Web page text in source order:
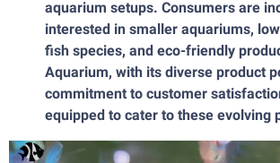
aquarium setups. Consumers are
interested in smaller aquariums,
fish species, and eco-friendly
Aquarium, with its diverse product
commitment to customer
equipped to cater to these evolving